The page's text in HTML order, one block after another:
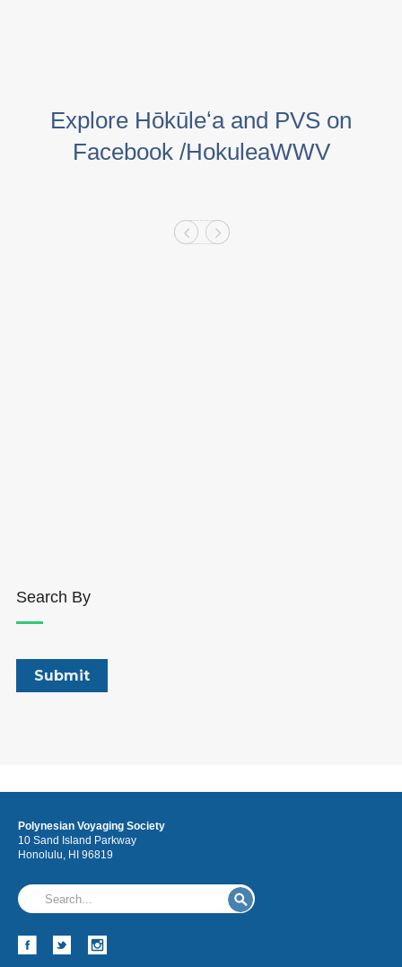
Explore Hōkūleʻa and PVS on
Facebook /HokuleaWWV
Search By
Polynesian Voyaging Society
10 Sand Island Parkway
Honolulu, HI 96819